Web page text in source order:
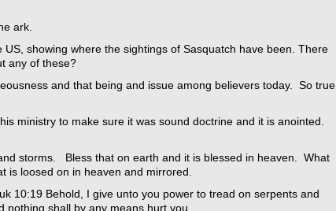
ark.
showing where the sightings of Sasquatch have been. There
any of these?
and that being and issue among believers today. So true
ministry to make sure it was sound doctrine and it is anointed.
storms. Bless that on earth and it is blessed in heaven. What
is loosed on in heaven and mirrored.
10:19 Behold, I give unto you power to tread on serpents and
shall by any means hurt you.